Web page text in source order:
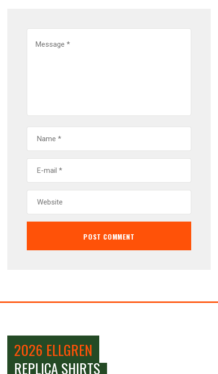
2026 ELLGREN
REPLICA SHIRTS